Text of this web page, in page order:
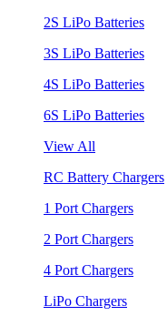
2S LiPo Batteries
3S LiPo Batteries
4S LiPo Batteries
6S LiPo Batteries
View All
RC Battery Chargers
1 Port Chargers
2 Port Chargers
4 Port Chargers
LiPo Chargers